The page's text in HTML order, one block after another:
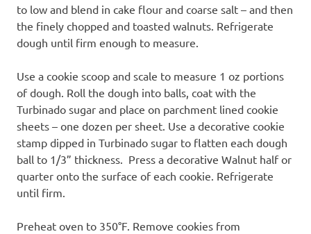
to low and blend in cake flour and coarse salt – and then
the finely chopped and toasted walnuts. Refrigerate
dough until firm enough to measure.
Use a cookie scoop and scale to measure 1 oz portions
of dough. Roll the dough into balls, coat with the
Turbinado sugar and place on parchment lined cookie
sheets – one dozen per sheet. Use a decorative cookie
stamp dipped in Turbinado sugar to flatten each dough
ball to 1/3” thickness. Press a decorative Walnut half or
quarter onto the surface of each cookie. Refrigerate
until firm.
Preheat oven to 350°F. Remove cookies from